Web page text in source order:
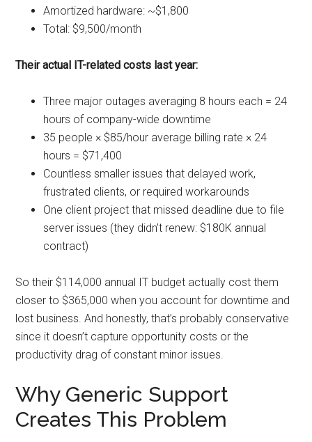
Amortized hardware: ~$1,800
Total: $9,500/month
Their actual IT-related costs last year:
Three major outages averaging 8 hours each = 24
hours of company-wide downtime
35 people × $85/hour average billing rate × 24
hours = $71,400
Countless smaller issues that delayed work,
frustrated clients, or required workarounds
One client project that missed deadline due to file
server issues (they didn’t renew: $180K annual
contract)
So their $114,000 annual IT budget actually cost them
closer to $365,000 when you account for downtime and
lost business. And honestly, that’s probably conservative
since it doesn’t capture opportunity costs or the
productivity drag of constant minor issues.
Why Generic Support
Creates This Problem